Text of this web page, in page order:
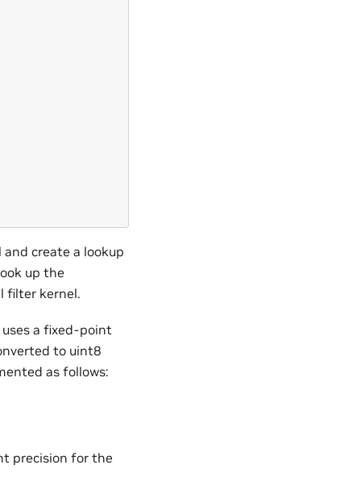
create a lookup
up the
filter kernel.
a fixed-point
to uint8
as follows:
precision for the